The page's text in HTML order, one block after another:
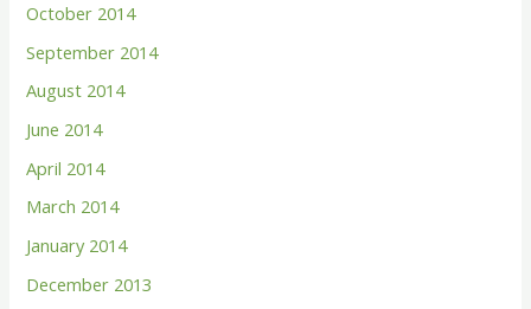
October 2014
September 2014
August 2014
June 2014
April 2014
March 2014
January 2014
December 2013